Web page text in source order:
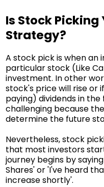
Is Stock
Strategy?
A stock pick is when
particular stock (Like
investment. In other
stock's price will rise or
paying) dividends in
challenging because
determine the future
Nevertheless, stock
that most investors
journey begins by
Shares' or 'I've heard
increase shortly'.